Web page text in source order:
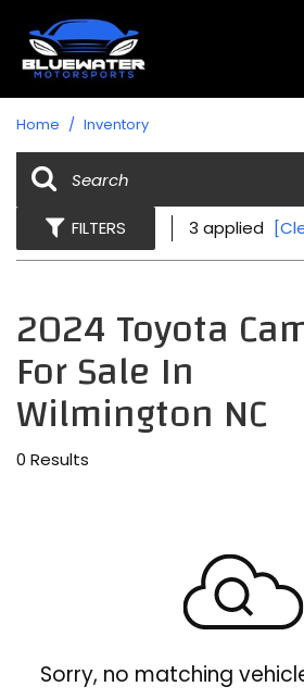
Home / Inventory
FILTERS 3 applied
2024 Toyota
For Sale In
Wilmington NC
0 Results
Sorry, no matching